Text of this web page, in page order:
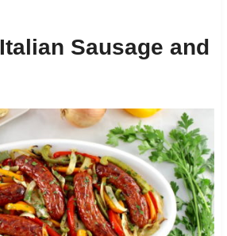
Sausage and